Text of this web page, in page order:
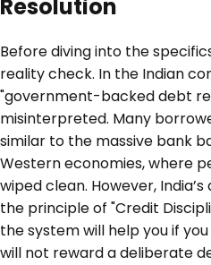
Resolution
Before diving into the
reality check. In the Indian
"government-backed debt
misinterpreted. Many
similar to the massive bank
Western economies, where
wiped clean. However,
the principle of "Credit
the system will help you if
will not reward a deliberate